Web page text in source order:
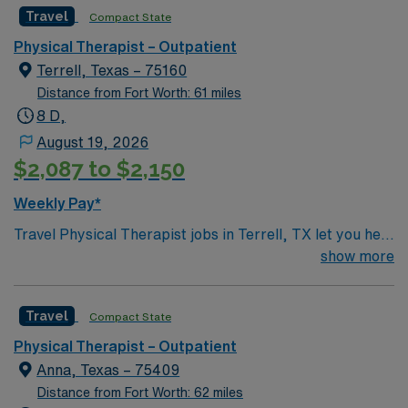
Therapist assignment in Rockwall, TX.
Travel Compact State
Physical Therapist – Outpatient
Terrell, Texas – 75160
Distance from Fort Worth: 61 miles
8 D,
August 19, 2026
$2,087 to $2,150
Weekly Pay*
Travel Physical Therapist jobs in Terrell, TX let you help
patients recover from injuries and manage chronic
ongoing treatment sessions, and accurate
documentation while educating patients and families
about recovery. Terrell offers an affordable suburban
lifestyle with convenient access to Dallas, local parks,
show more
Travel Compact State
Physical Therapist – Outpatient
Anna, Texas – 75409
Distance from Fort Worth: 62 miles